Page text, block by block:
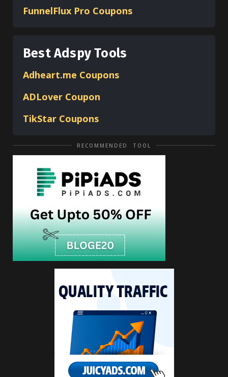
FunnelFlux Pro Coupons
Best Adspy Tools
Adheart.me Coupons
ADLover Coupon
TikStar Coupons
RECOMMENDED TOOL